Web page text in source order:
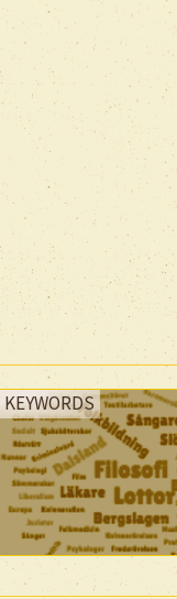
KEYWORDS